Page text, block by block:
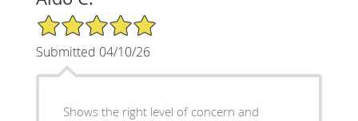
5/5 Star Rating
Submitted 04/10/26
Shows the right level of concern and